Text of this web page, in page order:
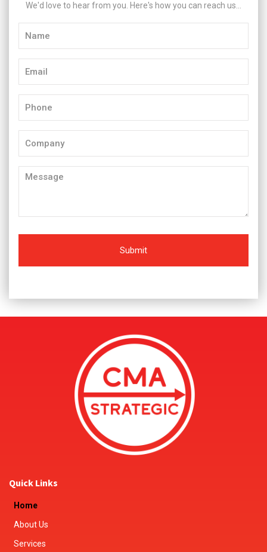
We'd love to hear from you. Here's how you can reach us...
Message
Quick Links
Home
About Us
Services